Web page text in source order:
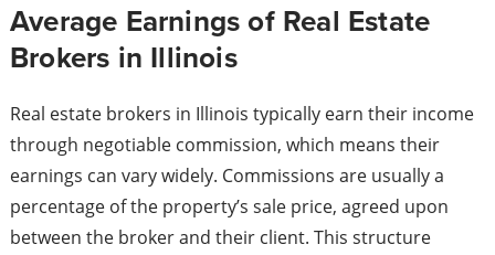
Average Earnings of Real Estate
Brokers in Illinois
Real estate brokers in Illinois typically earn their income
through negotiable commission, which means their
earnings can vary widely. Commissions are usually a
percentage of the property’s sale price, agreed upon
between the broker and their client. This structure